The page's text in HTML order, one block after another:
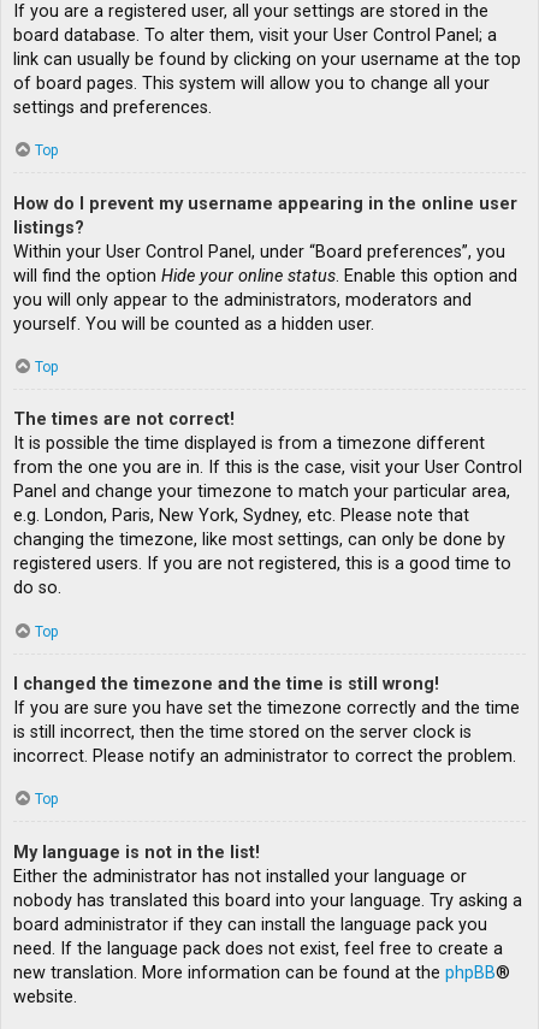
If you are a registered user, all your settings are stored in the
board database. To alter them, visit your User Control Panel; a
link can usually be found by clicking on your username at the top
of board pages. This system will allow you to change all your
settings and preferences.
Top
How do I prevent my username appearing in the online user
listings?
Within your User Control Panel, under “Board preferences”, you
will find the option Hide your online status. Enable this option and
you will only appear to the administrators, moderators and
yourself. You will be counted as a hidden user.
Top
The times are not correct!
It is possible the time displayed is from a timezone different
from the one you are in. If this is the case, visit your User Control
Panel and change your timezone to match your particular area,
e.g. London, Paris, New York, Sydney, etc. Please note that
changing the timezone, like most settings, can only be done by
registered users. If you are not registered, this is a good time to
do so.
Top
I changed the timezone and the time is still wrong!
If you are sure you have set the timezone correctly and the time
is still incorrect, then the time stored on the server clock is
incorrect. Please notify an administrator to correct the problem.
Top
My language is not in the list!
Either the administrator has not installed your language or
nobody has translated this board into your language. Try asking a
board administrator if they can install the language pack you
need. If the language pack does not exist, feel free to create a
new translation. More information can be found at the phpBB®
website.